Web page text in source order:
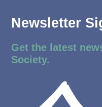
Newsletter
Get the latest
Society.